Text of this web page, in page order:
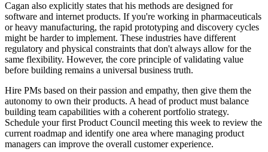
Cagan also explicitly states that his methods are designed for
software and internet products. If you're working in pharmaceuticals
or heavy manufacturing, the rapid prototyping and discovery cycles
might be harder to implement. These industries have different
regulatory and physical constraints that don't always allow for the
same flexibility. However, the core principle of validating value
before building remains a universal business truth.
Hire PMs based on their passion and empathy, then give them the
autonomy to own their products. A head of product must balance
building team capabilities with a coherent portfolio strategy.
Schedule your first Product Council meeting this week to review the
current roadmap and identify one area where managing product
managers can improve the overall customer experience.